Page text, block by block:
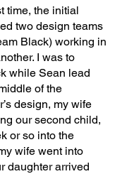
time, the initial
two design teams
Black) working in
I was to
while Sean lead
of the
design, my wife
our second child,
or so into the
wife went into
daughter arrived